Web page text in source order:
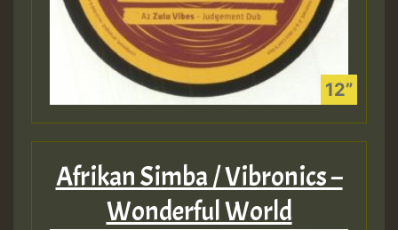
Afrikan Simba / Vibronics –
Wonderful World